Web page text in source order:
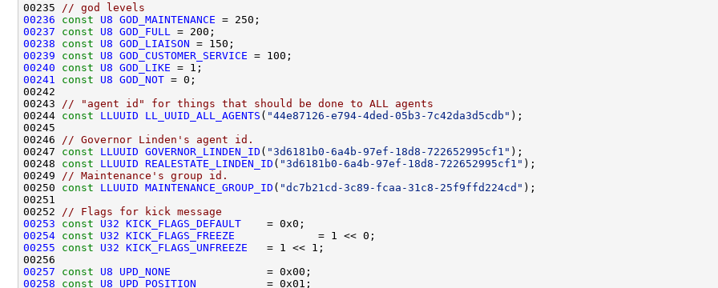
00235
// god levels
00236
const U8 GOD_MAINTENANCE
00237
const U8 GOD_FULL
00238
const U8 GOD_LIAISON
00239
const U8 GOD_CUSTOMER_SERVICE
00240
const U8 GOD_LIKE
00241
const U8 GOD_NOT
00243
// "agent id" for things that should be done to ALL agents
00244 const LLUUID LL_UUID_ALL_AGENTS ( "44e87126-e794-4ded-05b3-7c42da3d5cdb"
00246
// Governor Linden's agent id.
00247 const LLUUID GOVERNOR_LINDEN_ID ( "3d6181b0-6a4b-97ef-18d8-722652995cf1"
00248 const LLUUID REALESTATE_LINDEN_ID ( "3d6181b0-6a4b-97ef-18d8-722652995cf1"
00249
// Maintenance's group id.
00250 const LLUUID MAINTENANCE_GROUP_ID ( "dc7b21cd-3c89-fcaa-31c8-25f9ffd224cd"
00252
// Flags for kick message
00253
const U32 KICK_FLAGS_DEFAULT
00254 const U32 KICK_FLAGS_FREEZE
00255
const U32 KICK_FLAGS_UNFREEZE
00257
const U8 UPD_NONE
00258
const U8 UPD_POSITION